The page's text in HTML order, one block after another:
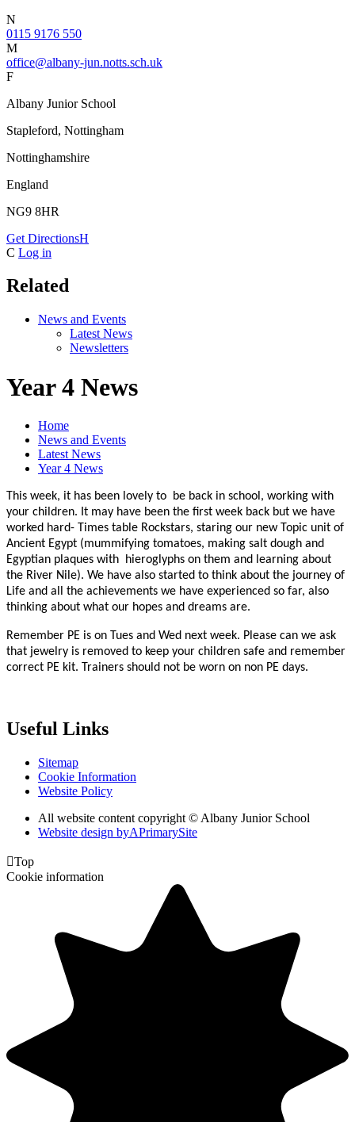
N
0115 9176 550
M
office@albany-jun.notts.sch.uk
F
Albany Junior School
Stapleford, Nottingham
Nottinghamshire
England
NG9 8HR
Get DirectionsH
C Log in
Related
News and Events
Latest News
Newsletters
Year 4 News
Home
News and Events
Latest News
Year 4 News
This week, it has been lovely to be back in school, working with
your children. It may have been the first week back but we have
worked hard- Times table Rockstars, staring our new Topic unit of
Ancient Egypt (mummifying tomatoes, making salt dough and
Egyptian plaques with hieroglyphs on them and learning about
the River Nile). We have also started to think about the journey of
Life and all the achievements we have experienced so far, also
thinking about what our hopes and dreams are.
Remember PE is on Tues and Wed next week. Please can we ask
that jewelry is removed to keep your children safe and remember
correct PE kit. Trainers should not be worn on non PE days.
Useful Links
Sitemap
Cookie Information
Website Policy
All website content copyright © Albany Junior School
Website design byAPrimarySite
Top
Cookie information